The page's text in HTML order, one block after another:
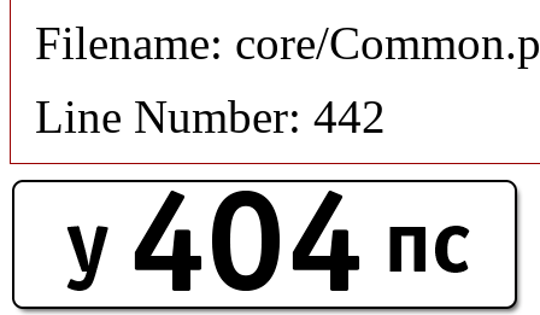
Filename: core/
Line Number: 442